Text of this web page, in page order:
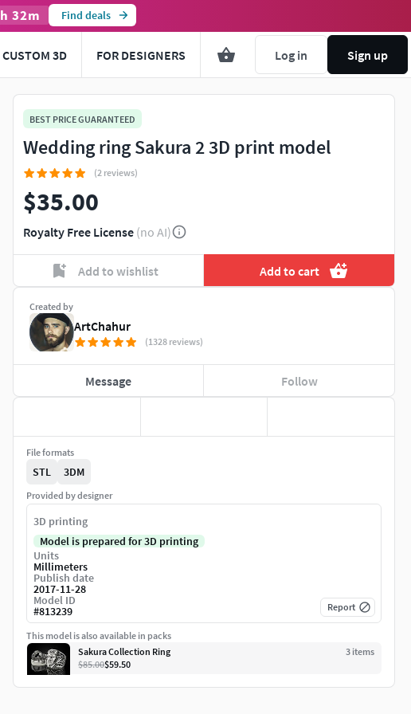
h 32m Find deals
CUSTOM 3D FOR DESIGNERS Log in Sign up
BEST PRICE GUARANTEED
Wedding ring Sakura 2 3D print model
(2 reviews)
$35.00
Royalty Free License (no AI)
Add to wishlist Add to cart
Created by
ArtChahur
(1328 reviews)
Message Follow
File formats
STL 3DM
Provided by designer
3D printing
Model is prepared for 3D printing
Units
Millimeters
Publish date
2017-11-28
Model ID
#813239 Report
This model is also available in packs
Sakura Collection Ring
3 items
$85.00$59.50